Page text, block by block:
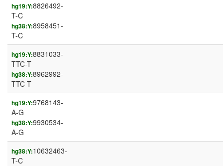
hg19:Y:8826492-
T-C
hg38:Y:8958451-
T-C
hg19:Y:8831033-
TTC-T
hg38:Y:8962992-
TTC-T
hg19:Y:9768143-
A-G
hg38:Y:9930534-
A-G
hg38:Y:10632463-
T-C